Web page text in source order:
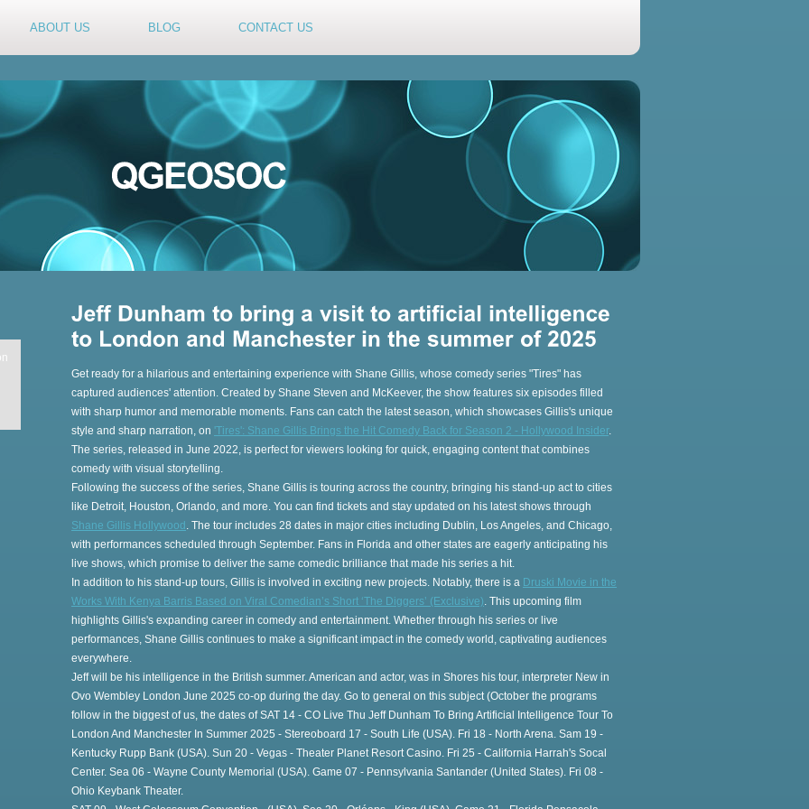
ABOUT US BLOG CONTACT US
Get ready for a hilarious and entertaining experience with Shane Gillis, whose comedy series "Tires" has
captured audiences' attention. Created by Shane Steven and McKeever, the show features six episodes filled
with sharp humor and memorable moments. Fans can catch the latest season, which showcases Gillis's unique
style and sharp narration, on 'Tires': Shane Gillis Brings the Hit Comedy Back for Season 2 - Hollywood Insider.
The series, released in June 2022, is perfect for viewers looking for quick, engaging content that combines
comedy with visual storytelling.
Following the success of the series, Shane Gillis is touring across the country, bringing his stand-up act to cities
like Detroit, Houston, Orlando, and more. You can find tickets and stay updated on his latest shows through
Shane Gillis Hollywood . The tour includes 28 dates in major cities including Dublin, Los Angeles, and Chicago,
with performances scheduled through September. Fans in Florida and other states are eagerly anticipating his
live shows, which promise to deliver the same comedic brilliance that made his series a hit.
In addition to his stand-up tours, Gillis is involved in exciting new projects. Notably, there is a Druski Movie in the
Works With Kenya Barris Based on Viral Comedian’s Short ‘The Diggers’ (Exclusive). This upcoming film
highlights Gillis's expanding career in comedy and entertainment. Whether through his series or live
performances, Shane Gillis continues to make a significant impact in the comedy world, captivating audiences
everywhere.
Jeff will be his intelligence in the British summer. American and actor, was in Shores his tour, interpreter New in
Ovo Wembley London June 2025 co-op during the day. Go to general on this subject (October the programs
follow in the biggest of us, the dates of SAT 14 - CO Live Thu Jeff Dunham To Bring Artificial Intelligence Tour To
London And Manchester In Summer 2025 - Stereoboard 17 - South Life (USA). Fri 18 - North Arena. Sam 19 -
Kentucky Rupp Bank (USA). Sun 20 - Vegas - Theater Planet Resort Casino. Fri 25 - California Harrah's Socal
Center. Sea 06 - Wayne County Memorial (USA). Game 07 - Pennsylvania Santander (United States). Fri 08 -
Ohio Keybank Theater.